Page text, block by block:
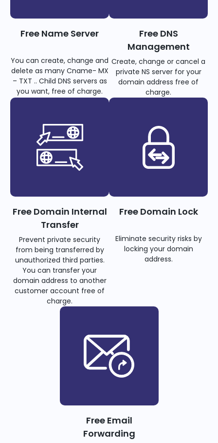
Free Name Server
You can create, change and
delete as many Cname- MX
– TXT .. Child DNS servers as
you want, free of charge.
Free DNS
Management
Create, change or cancel a
private NS server for your
domain address free of
charge.
Free Domain Internal
Transfer
Prevent private security
from being transferred by
unauthorized third parties.
You can transfer your
domain address to another
customer account free of
charge.
Free Domain Lock
Eliminate security risks by
locking your domain
address.
Free Email
Forwarding